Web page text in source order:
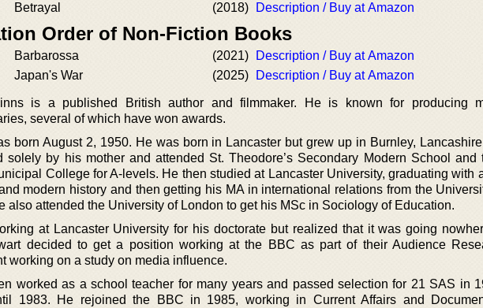
Betrayal (2018) Description / Buy at Amazon
Order of Non-Fiction Books
Barbarossa (2021)
Description / Buy at Amazon
Japan's War
(2025) Description / Buy at Amazon
is a published British author and filmmaker. He is known for producing
several of which have won awards.
born August 2, 1950. He was born in Lancaster but grew up in Burnley,
solely by his mother and attended St. Theodore’s Secondary Modern School and
College for A-levels. He then studied at Lancaster University, graduating with
modern history and then getting his MA in international relations from the
also attended the University of London to get his MSc in Sociology of Education.
at Lancaster University for his doctorate but realized that it was going
decided to get a position working at the BBC as part of their Audience
working on a study on media influence.
worked as a school teacher for many years and passed selection for 21 SAS in
1983. He rejoined the BBC in 1985, working in Current Affairs and